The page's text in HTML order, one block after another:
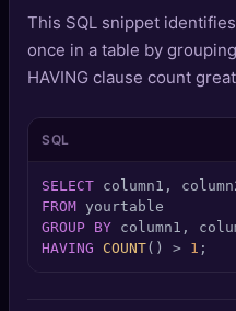
🚀 Projects
Quizzes
🏆Leaderboard
SEO Diagnostics
This SQL snippet
once in a table by
HAVING clause count
SQL
SELECT column1,
FROM
GROUP BY
HAVING
COUNT() > 1 ;